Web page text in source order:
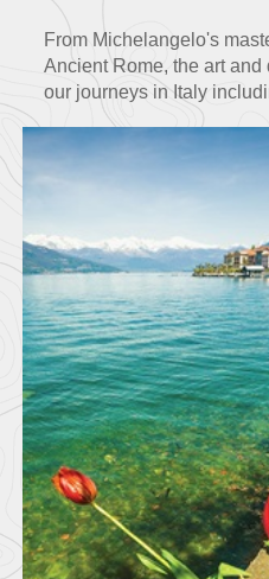
From Michelangelo's
Ancient Rome, the art
our journeys in Italy